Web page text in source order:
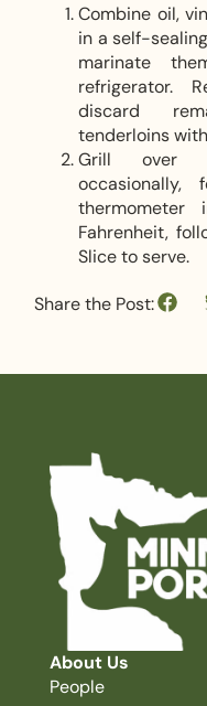
Combine oil,
in a self-
marinate
refrigerator.
discard
tenderloins
Grill over
thermometer
Fahrenheit,
Slice to serve.
Share the Post:
About Us
People